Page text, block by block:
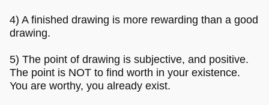
4) A finished drawing is more rewarding than a good
drawing.
5) The point of drawing is subjective, and positive.
The point is NOT to find worth in your existence.
You are worthy, you already exist.